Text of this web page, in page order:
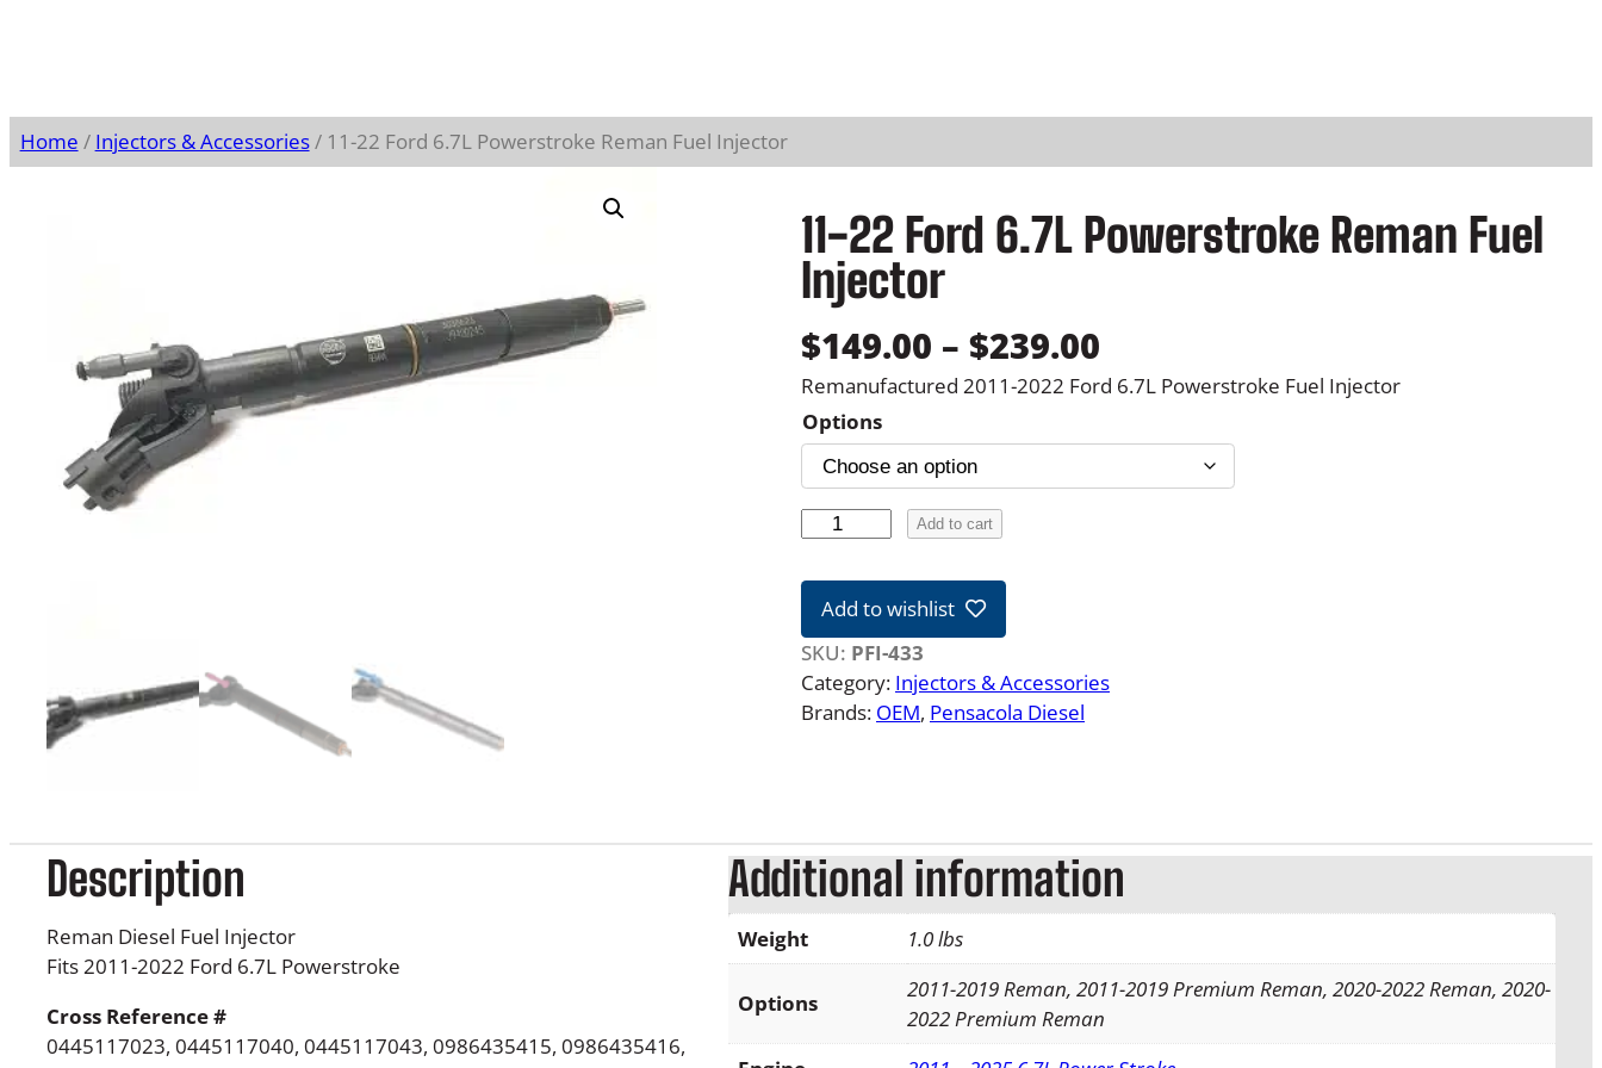
Home / Injectors & Accessories/ 11-22 Ford 6.7L Powerstroke Reman Fuel Injector
11-22 Ford 6.7L Powerstroke Reman Fuel
Injector
$149.00 – $239.00
r
i
c
n
:
$
4
9
Remanufactured 2011-2022 Ford 6.7L Powerstroke Fuel Injector
Options
-
2
F
o
7
L
P
o
w
e
s
Add to cart
Add to wishlist
SKU: PFI-433
Category: Injectors & Accessories
Brands: OEM, Pensacola Diesel
Description
Reman Diesel Fuel Injector
Fits 2011-2022 Ford 6.7L Powerstroke
Cross Reference #
0445117023, 0445117040, 0445117043, 0986435415, 0986435416,
Additional information
Weight 1.0 lbs
Options
2011-2019 Reman, 2011-2019 Premium Reman, 2020-2022 Reman, 2020-
2022 Premium Reman